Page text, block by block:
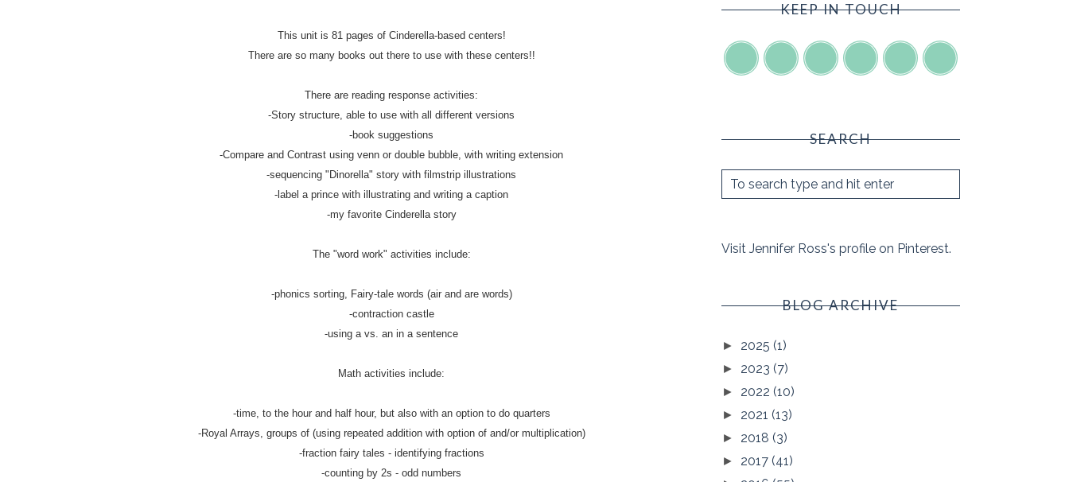
This unit is 81 pages of Cinderella-based centers!
There are so many books out there to use with these centers!!
There are reading response activities:
-Story structure, able to use with all different versions
-book suggestions
-Compare and Contrast using venn or double bubble, with writing extension
-sequencing "Dinorella" story with filmstrip illustrations
-label a prince with illustrating and writing a caption
-my favorite Cinderella story
The "word work" activities include:
-phonics sorting, Fairy-tale words (air and are words)
-contraction castle
-using a vs. an in a sentence
Math activities include:
-time, to the hour and half hour, but also with an option to do quarters
-Royal Arrays, groups of (using repeated addition with option of and/or multiplication)
-fraction fairy tales - identifying fractions
-counting by 2s - odd numbers
KEEP IN TOUCH
SEARCH
Visit Jennifer Ross's profile on Pinterest.
BLOG ARCHIVE
► 2025 (1)
► 2023 (7)
► 2022 (10)
► 2021 (13)
► 2018 (3)
► 2017 (41)